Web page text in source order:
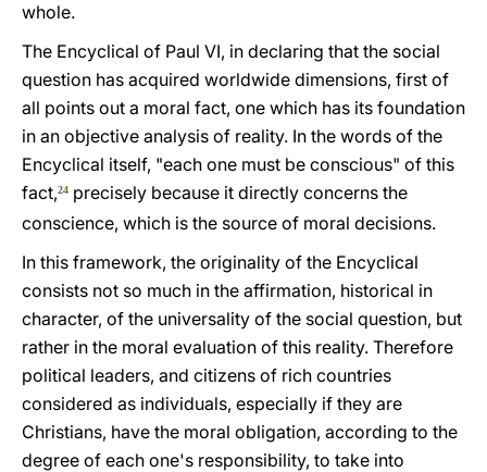
whole.
The Encyclical of Paul VI, in declaring that the social
question has acquired worldwide dimensions, first of
all points out a moral fact, one which has its foundation
in an objective analysis of reality. In the words of the
Encyclical itself, "each one must be conscious" of this
fact,24 precisely because it directly concerns the
conscience, which is the source of moral decisions.
In this framework, the originality of the Encyclical
consists not so much in the affirmation, historical in
character, of the universality of the social question, but
rather in the moral evaluation of this reality. Therefore
political leaders, and citizens of rich countries
considered as individuals, especially if they are
Christians, have the moral obligation, according to the
degree of each one's responsibility, to take into